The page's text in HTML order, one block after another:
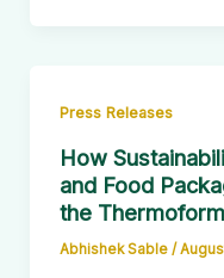
Press Releases
How
and Food
the
Abhishek Sable /